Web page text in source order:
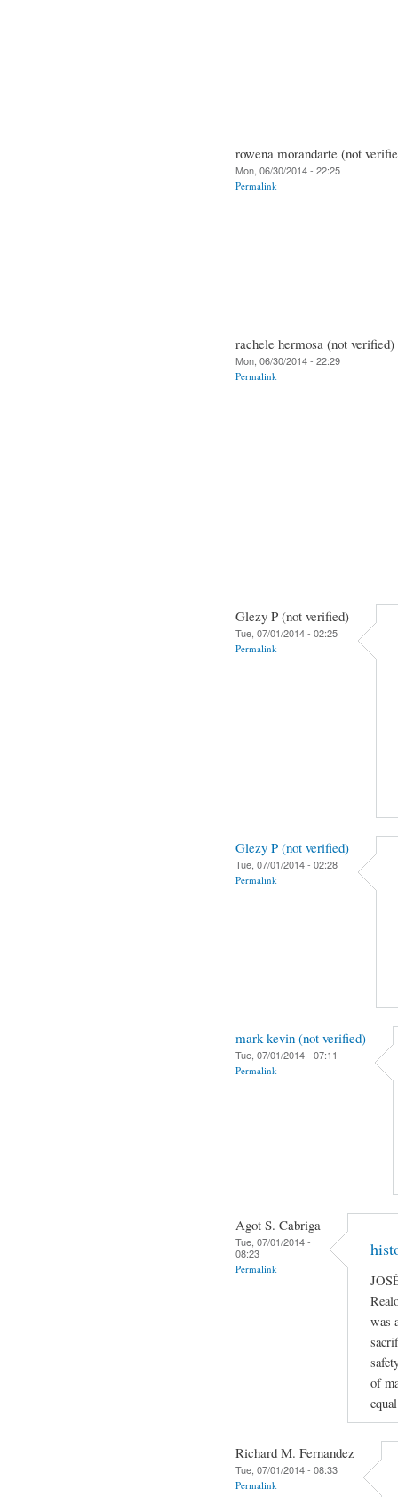
rowena morandarte (not
Mon, 06/30/2014 - 22:25
Permalink
rachele hermosa (not verified)
Mon, 06/30/2014 - 22:29
Permalink
Glezy P (not verified)
Tue, 07/01/2014 - 02:25
Permalink
Glezy P (not verified)
Tue, 07/01/2014 - 02:28
Permalink
mark kevin (not verified)
Tue, 07/01/2014 - 07:11
Permalink
Agot S. Cabriga
Tue, 07/01/2014 -
08:23
Permalink
was
of
Richard M. Fernandez
Tue, 07/01/2014 - 08:33
Permalink